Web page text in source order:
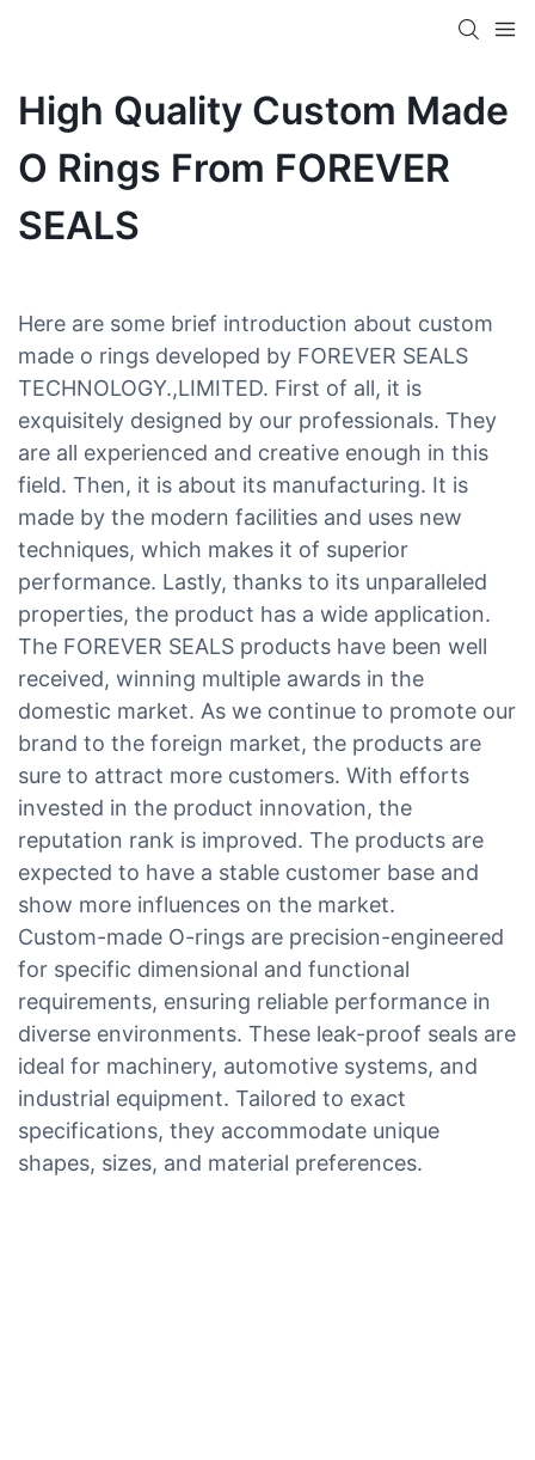
High Quality Custom Made
O Rings From FOREVER
SEALS
Here are some brief introduction about custom
made o rings developed by FOREVER SEALS
TECHNOLOGY.,LIMITED. First of all, it is
exquisitely designed by our professionals. They
are all experienced and creative enough in this
field. Then, it is about its manufacturing. It is
made by the modern facilities and uses new
techniques, which makes it of superior
performance. Lastly, thanks to its unparalleled
properties, the product has a wide application.
The FOREVER SEALS products have been well
received, winning multiple awards in the
domestic market. As we continue to promote our
brand to the foreign market, the products are
sure to attract more customers. With efforts
invested in the product innovation, the
reputation rank is improved. The products are
expected to have a stable customer base and
show more influences on the market.
Custom-made O-rings are precision-engineered
for specific dimensional and functional
requirements, ensuring reliable performance in
diverse environments. These leak-proof seals are
ideal for machinery, automotive systems, and
industrial equipment. Tailored to exact
specifications, they accommodate unique
shapes, sizes, and material preferences.